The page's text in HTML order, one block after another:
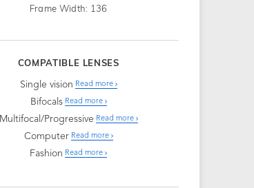
Frame Width: 136
COMPATIBLE LENSES
Single vision Read more
Bifocals Read more
Multifocal/Progressive Read more
Computer Read more
Fashion Read more